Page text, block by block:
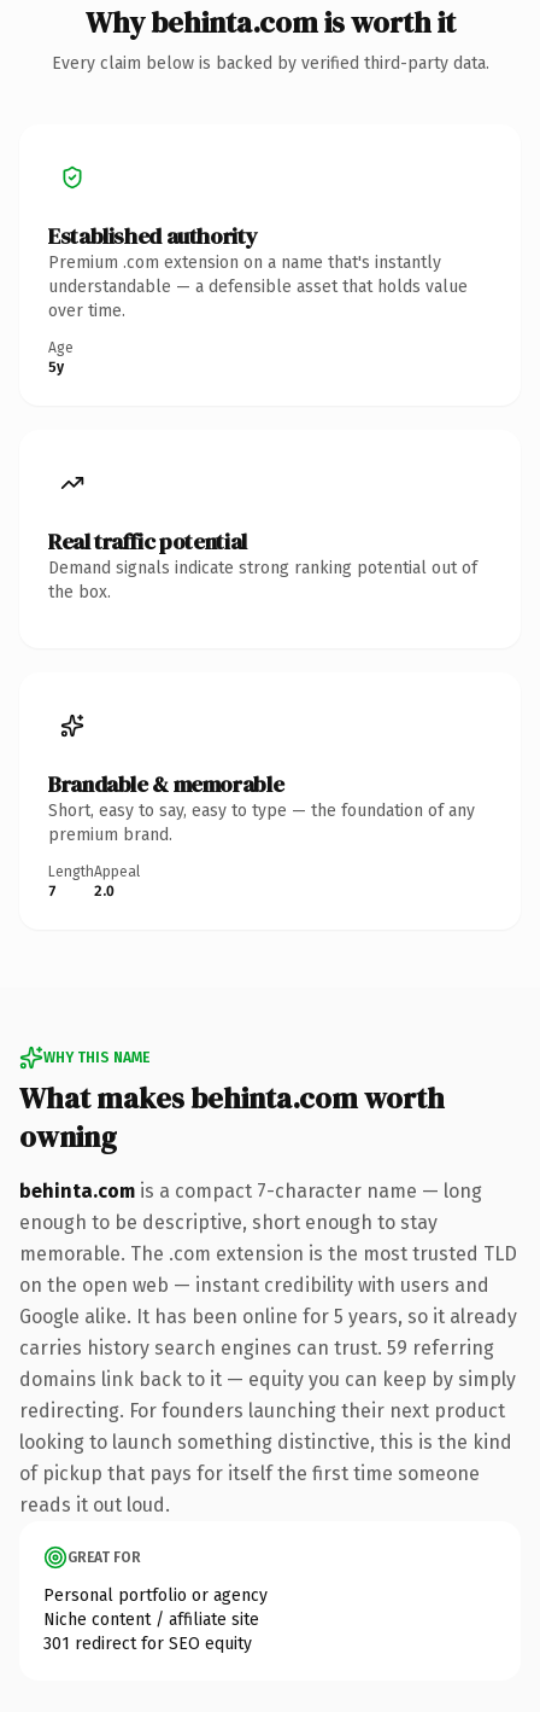
Why behinta.com is worth it
Every claim below is backed by verified third-party data.
Established authority
Premium .com extension on a name that's instantly
understandable — a defensible asset that holds value
over time.
Age
5y
Real traffic potential
Demand signals indicate strong ranking potential out of
the box.
Brandable & memorable
Short, easy to say, easy to type — the foundation of any
premium brand.
Length
7
Appeal
2.0
WHY THIS NAME
What makes behinta.com worth
owning
behinta.com is a compact 7-character name — long
enough to be descriptive, short enough to stay
memorable. The .com extension is the most trusted TLD
on the open web — instant credibility with users and
Google alike. It has been online for 5 years, so it already
carries history search engines can trust. 59 referring
domains link back to it — equity you can keep by simply
redirecting. For founders launching their next product
looking to launch something distinctive, this is the kind
of pickup that pays for itself the first time someone
reads it out loud.
GREAT FOR
Personal portfolio or agency
Niche content / affiliate site
301 redirect for SEO equity